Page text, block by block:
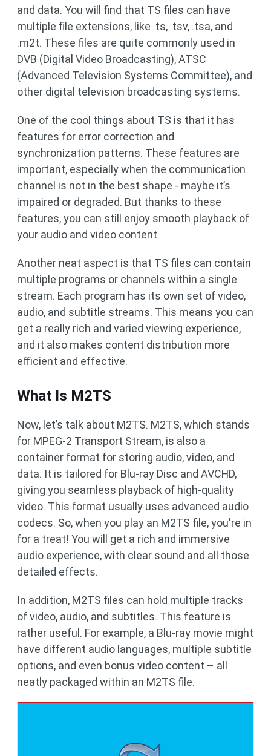
and data. You will find that TS files can have
multiple file extensions, like .ts, .tsv, .tsa, and
.m2t. These files are quite commonly used in
DVB (Digital Video Broadcasting), ATSC
(Advanced Television Systems Committee), and
other digital television broadcasting systems.
One of the cool things about TS is that it has
features for error correction and
synchronization patterns. These features are
important, especially when the communication
channel is not in the best shape - maybe it’s
impaired or degraded. But thanks to these
features, you can still enjoy smooth playback of
your audio and video content.
Another neat aspect is that TS files can contain
multiple programs or channels within a single
stream. Each program has its own set of video,
audio, and subtitle streams. This means you can
get a really rich and varied viewing experience,
and it also makes content distribution more
efficient and effective.
What Is M2TS
Now, let’s talk about M2TS. M2TS, which stands
for MPEG-2 Transport Stream, is also a
container format for storing audio, video, and
data. It is tailored for Blu-ray Disc and AVCHD,
giving you seamless playback of high-quality
video. This format usually uses advanced audio
codecs. So, when you play an M2TS file, you're in
for a treat! You will get a rich and immersive
audio experience, with clear sound and all those
detailed effects.
In addition, M2TS files can hold multiple tracks
of video, audio, and subtitles. This feature is
rather useful. For example, a Blu-ray movie might
have different audio languages, multiple subtitle
options, and even bonus video content – all
neatly packaged within an M2TS file.